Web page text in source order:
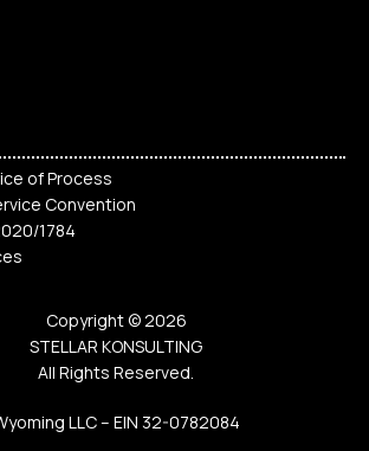
of Process
Convention
1784
Copyright © 2026
STELLAR KONSULTING
All Rights Reserved.
LLC – EIN 32-0782084